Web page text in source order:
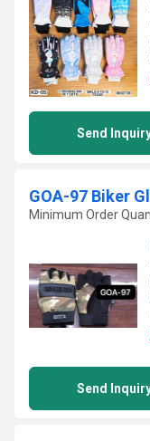
Send
GOA-97 Biker
Minimum Order
Send